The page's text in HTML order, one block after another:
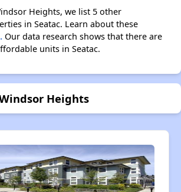
Heights, we list 5 other
in Seatac. Learn about these
Our data research shows that there are
units in Seatac.
Heights